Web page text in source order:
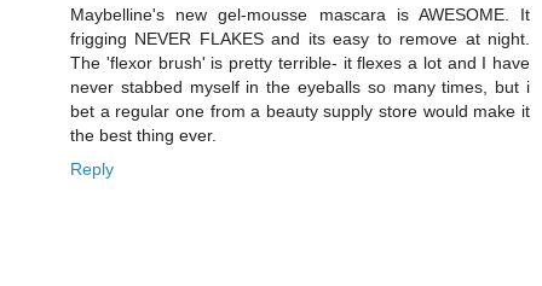
Maybelline's new gel-mousse mascara is AWESOME. It
frigging NEVER FLAKES and its easy to remove at night.
The 'flexor brush' is pretty terrible- it flexes a lot and I have
never stabbed myself in the eyeballs so many times, but i
bet a regular one from a beauty supply store would make it
the best thing ever.
Reply